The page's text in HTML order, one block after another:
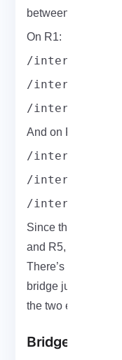
between the
On R1:
/interface
/interface
/interface
And on R5:
/interface
/interface
/interface
Since there’s only
and R5, you don’t
There’s no risk of
bridge just acts
the two ends fast
Bridge